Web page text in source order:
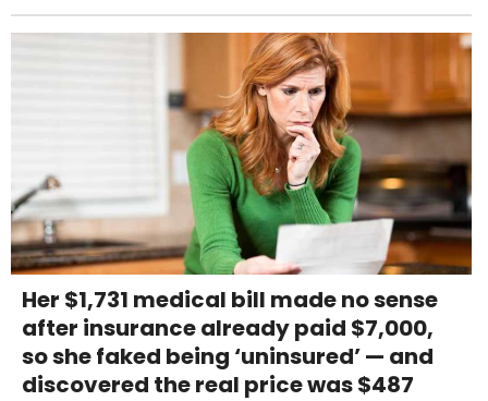
Her $1,731 medical bill made no sense
after insurance already paid $7,000,
so she faked being ‘uninsured’ — and
discovered the real price was $487